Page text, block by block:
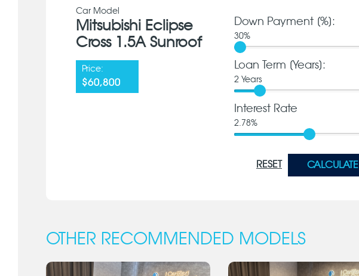
Car Model
Mitsubishi Eclipse
Cross 1.5A Sunroof
Price:
$60,800
Down Payment [%]:
30%
Loan Term [Years]:
2 Years
Interest Rate
2.78%
RESET CALCULATE
OTHER RECOMMENDED MODELS